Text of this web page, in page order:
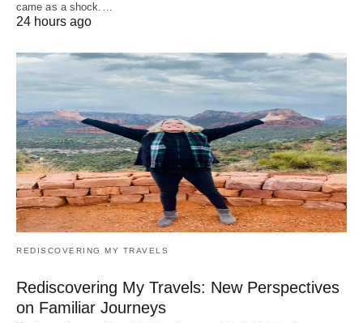
came as a shock.…
24 hours ago
REDISCOVERING MY TRAVELS
Rediscovering My Travels: New Perspectives
on Familiar Journeys